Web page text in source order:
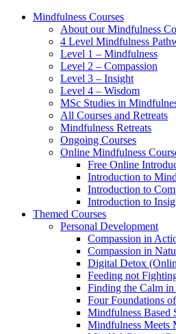
Mindfulness Courses
About our Mindfulness
4 Level Mindfulness
Level 1 – Mindfulness
Level 2 – Compassion
Level 3 – Insight
Level 4 – Wisdom
MSc Studies in
All Courses and Retreats
Mindfulness Retreats
Ongoing Courses
Online Mindfulness
Free Online
Introduction to
Introduction to
Introduction to
Themed Courses
Personal Development
Compassion in
Compassion in
Digital Detox
Feeding not
Finding the Calm
Four Foundations
Mindfulness Based
Mindfulness Meets